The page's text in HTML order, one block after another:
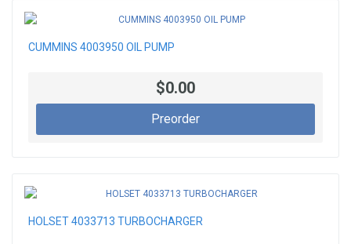
CUMMINS 4003950 OIL PUMP
$0.00
Preorder
HOLSET 4033713 TURBOCHARGER